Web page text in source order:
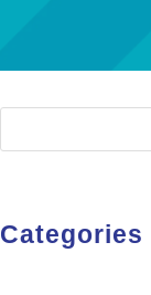
Categories